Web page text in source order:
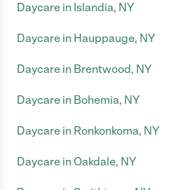
Daycare in Islandia, NY
Daycare in Hauppauge, NY
Daycare in Brentwood, NY
Daycare in Bohemia, NY
Daycare in Ronkonkoma, NY
Daycare in Oakdale, NY